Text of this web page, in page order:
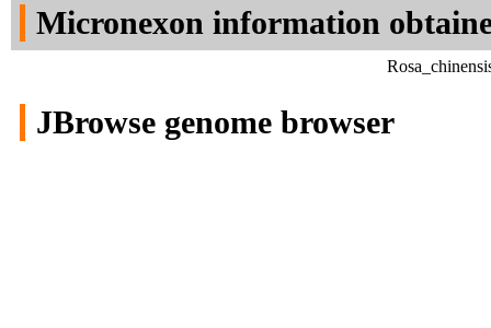
Micronexon information
JBrowse genome browser